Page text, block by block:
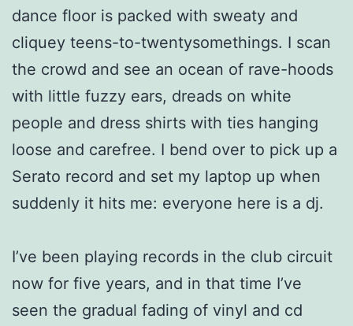
dance floor is packed with sweaty and
cliquey teens-to-twentysomethings. I scan
the crowd and see an ocean of rave-hoods
with little fuzzy ears, dreads on white
people and dress shirts with ties hanging
loose and carefree. I bend over to pick up a
Serato record and set my laptop up when
suddenly it hits me: everyone here is a dj.
I’ve been playing records in the club circuit
now for five years, and in that time I’ve
seen the gradual fading of vinyl and cd